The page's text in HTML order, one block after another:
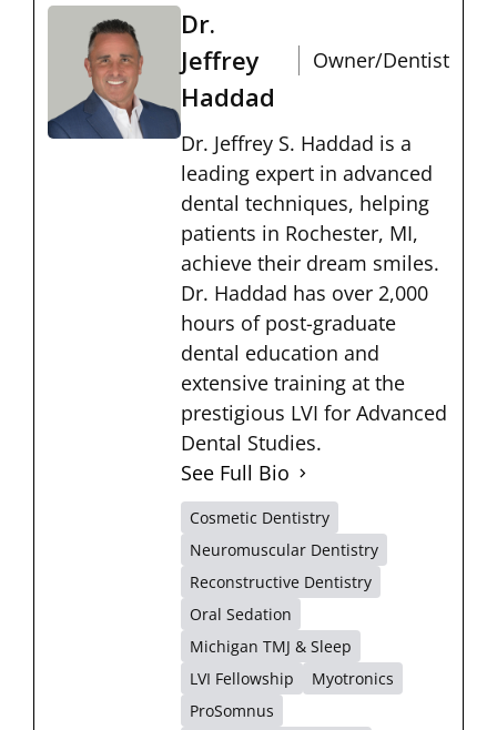
Dr.
Jeffrey
Haddad
Owner/Dentist
Dr. Jeffrey S. Haddad is a
leading expert in advanced
dental techniques, helping
patients in Rochester, MI,
achieve their dream smiles.
Dr. Haddad has over 2,000
hours of post-graduate
dental education and
extensive training at the
prestigious LVI for Advanced
Dental Studies.
See Full Bio
Cosmetic Dentistry
Neuromuscular Dentistry
Reconstructive Dentistry
Oral Sedation
Michigan TMJ & Sleep
LVI Fellowship
Myotronics
ProSomnus